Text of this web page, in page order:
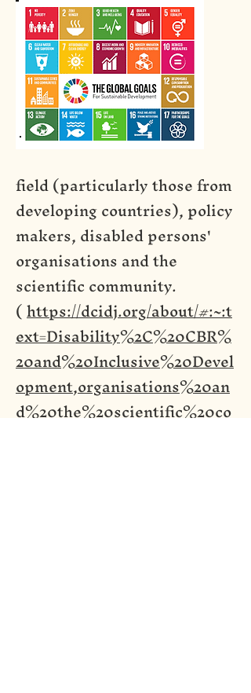
field (particularly those from
developing countries), policy
makers, disabled persons'
organisations and the
scientific community.
(https://dcidj.org/about/#:~:t
ext=Disability%2C%20CBR%
20and%20Inclusive%20Devel
opment,organisations%20an
d%20the%20scientific%20co